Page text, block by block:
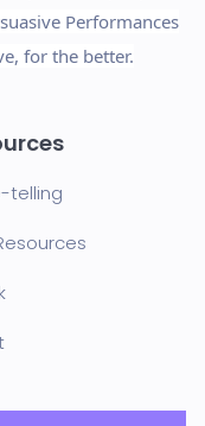
Performances
for the better.
telling